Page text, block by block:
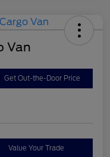
Van
Get Out-the-Door Price
Value Your Trade